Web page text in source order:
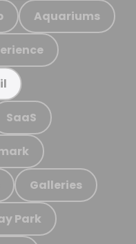
Aquariums
SaaS
Galleries
Park